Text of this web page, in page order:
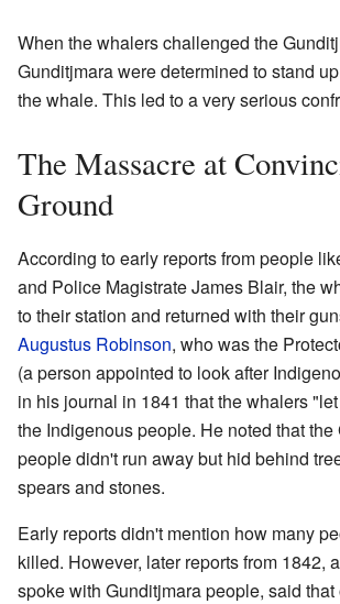
When the whalers challenged the
Gunditjmara were determined to stand
the whale. This led to a very serious
The Massacre at
Ground
According to early reports from people
and Police Magistrate James Blair, the
to their station and returned with their
Augustus Robinson, who was the
(a person appointed to look after
in his journal in 1841 that the whalers
the Indigenous people. He noted that the
people didn't run away but hid behind
spears and stones.
Early reports didn't mention how many
killed. However, later reports from 1842,
spoke with Gunditjmara people, said